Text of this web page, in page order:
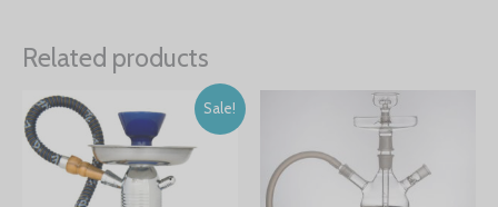
Related products
Sale!